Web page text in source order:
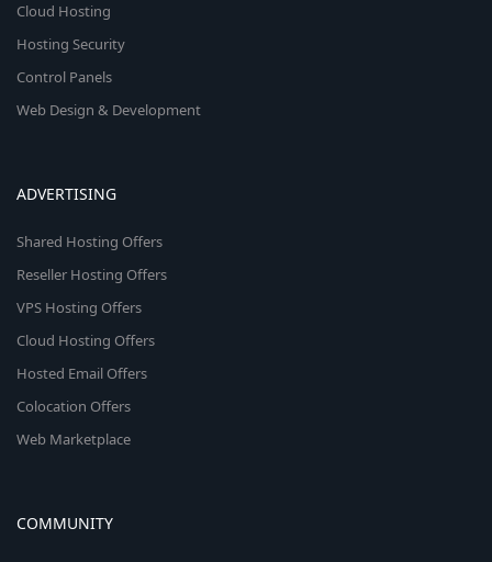
Cloud Hosting
Hosting Security
Control Panels
Web Design & Development
ADVERTISING
Shared Hosting Offers
Reseller Hosting Offers
VPS Hosting Offers
Cloud Hosting Offers
Hosted Email Offers
Colocation Offers
Web Marketplace
COMMUNITY